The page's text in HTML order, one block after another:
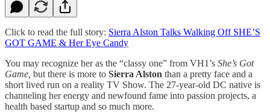
Click to read the full story: Sierra Alston Talks Walking Off SHE’S
GOT GAME & Her Eye Candy
You may recognize her as the “classy one” from VH1’s She’s Got
Game, but there is more to Sierra Alston than a pretty face and a
short lived run on a reality TV Show. The 27-year-old DC native is
channeling her energy and newfound fame into passion projects, a
health based startup and so much more.